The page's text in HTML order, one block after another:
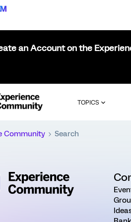
an Account on the
TOPICS
Community Search